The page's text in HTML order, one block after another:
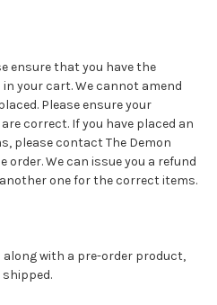
ensure that you have the
your cart. We cannot amend
Please ensure your
correct. If you have placed an
please contact The Demon
order. We can issue you a refund
one for the correct items.
with a pre-order product,